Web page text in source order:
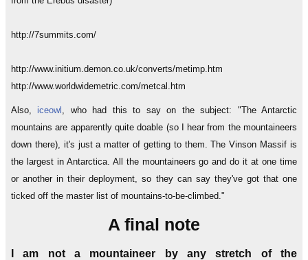
http://7summits.com/
http://www.initium.demon.co.uk/converts/metimp.htm
http://www.worldwidemetric.com/metcal.htm
Also, iceowl , who had this to say on the subject: "The Antarctic
mountains are apparently quite doable (so I hear from the mountaineers
down there), it's just a matter of getting to them. The Vinson Massif is
the largest in Antarctica. All the mountaineers go and do it at one time
or another in their deployment, so they can say they've got that one
ticked off the master list of mountains-to-be-climbed."
A final note
I am not a mountaineer by any stretch of the